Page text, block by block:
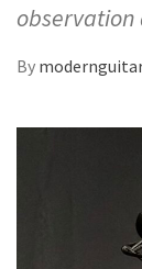
observation
By